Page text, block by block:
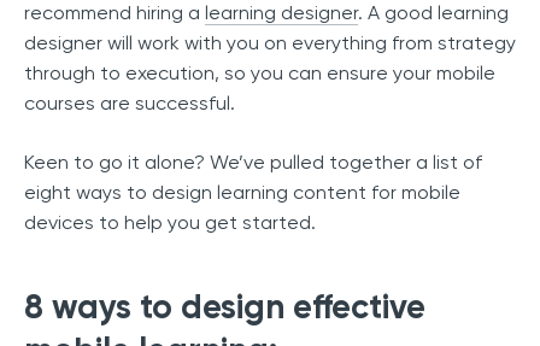
recommend hiring a learning designer. A good learning
designer will work with you on everything from strategy
through to execution, so you can ensure your mobile
courses are successful.
Keen to go it alone? We’ve pulled together a list of
eight ways to design learning content for mobile
devices to help you get started.
8 ways to design effective